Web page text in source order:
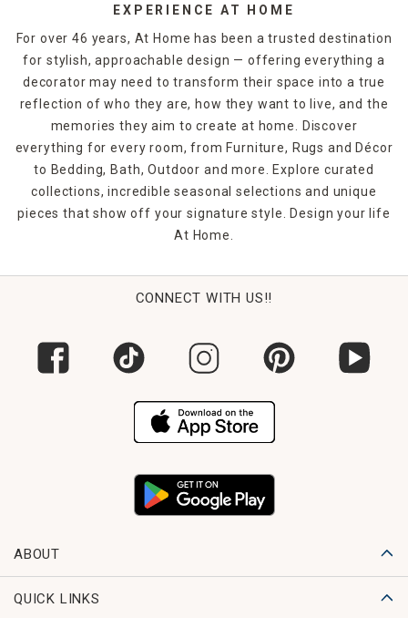
piece bathroom accessories sets, which include a
wastebasket along with a liquid soap dispenser, soap dish,
toothbrush holder and tumbler. When it's time to give your
bathroom a visual overhaul, At Home's bathroom
accessories provide convenience and decorative appeal.
EXPERIENCE AT HOME
For over 46 years, At Home has been a trusted destination
for stylish, approachable design — offering everything a
decorator may need to transform their space into a true
reflection of who they are, how they want to live, and the
memories they aim to create at home. Discover
everything for every room, from Furniture, Rugs and Décor
to Bedding, Bath, Outdoor and more. Explore curated
collections, incredible seasonal selections and unique
pieces that show off your signature style. Design your life
At Home.
CONNECT WITH US!!
ABOUT
QUICK LINKS